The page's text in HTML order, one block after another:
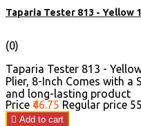
Taparia Tester 813 - Yellow
(0)
Taparia Tester 813 -
Plier, 8-Inch Comes with a
and long-lasting product
Price ₹46.75 Regular price
 Add to cart